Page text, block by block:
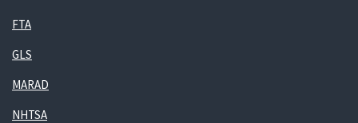
FTA
GLS
MARAD
NHTSA